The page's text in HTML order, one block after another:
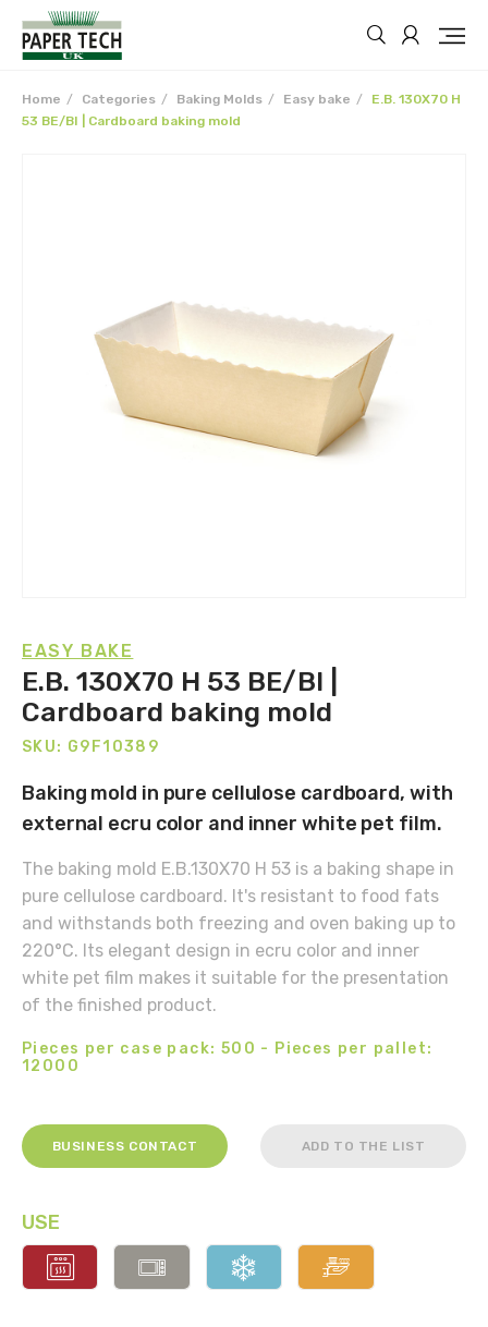
Home Categories Baking Molds Easy bake
E.B. 130X70 H
53 BE/BI | Cardboard baking mold
EASY BAKE
E.B. 130X70 H 53 BE/BI |
Cardboard baking mold
SKU: G9F10389
Baking mold in pure cellulose cardboard, with
external ecru color and inner white pet film.
The baking mold E.B.130X70 H 53 is a baking shape in
pure cellulose cardboard. It's resistant to food fats
and withstands both freezing and oven baking up to
220°C. Its elegant design in ecru color and inner
white pet film makes it suitable for the presentation
of the finished product.
Pieces per case pack: 500 - Pieces per pallet:
12000
BUSINESS CONTACT ADD TO THE LIST
USE